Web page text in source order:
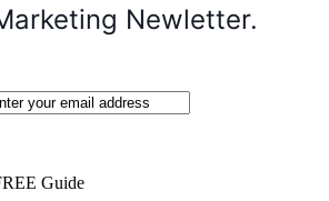
Newletter.
Guide